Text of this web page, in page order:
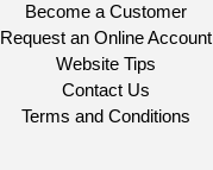
Become a Customer
Request an Online Account
Website Tips
Contact Us
Terms and Conditions